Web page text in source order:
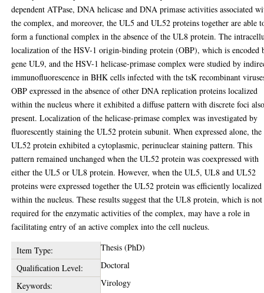
dependent ATPase, DNA helicase and DNA primase activities associated
the complex, and moreover, the UL5 and UL52 proteins together are able
form a functional complex in the absence of the UL8 protein. The
localization of the HSV-1 origin-binding protein (OBP), which is encoded
gene UL9, and the HSV-1 helicase-primase complex were studied by
immunofluorescence in BHK cells infected with the tsK recombinant
OBP expressed in the absence of other DNA replication proteins localized
within the nucleus where it exhibited a diffuse pattern with discrete foci
present. Localization of the helicase-primase complex was investigated by
fluorescently staining the UL52 protein subunit. When expressed alone, the
UL52 protein exhibited a cytoplasmic, perinuclear staining pattern. This
pattern remained unchanged when the UL52 protein was coexpressed with
either the UL5 or UL8 protein. However, when the UL5, UL8 and UL52
proteins were expressed together the UL52 protein was efficiently localized
within the nucleus. These results suggest that the UL8 protein, which is not
required for the enzymatic activities of the complex, may have a role in
facilitating entry of an active complex into the cell nucleus.
Item Type:
Thesis (PhD)
Qualification Level:
Doctoral
Keywords:
Virology